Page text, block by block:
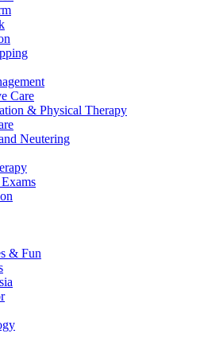
Care
& Physical Therapy
Neutering
& Fun